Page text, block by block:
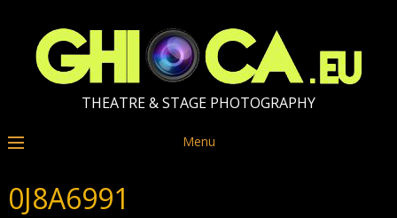
THEATRE & STAGE PHOTOGRAPHY
Menu
0J8A6991